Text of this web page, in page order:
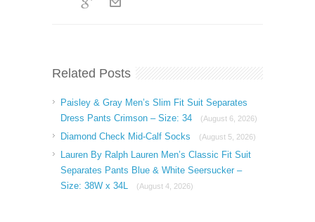
Related Posts
Paisley & Gray Men’s Slim Fit Suit Separates
Dress Pants Crimson – Size: 34
(August 6, 2026)
Diamond Check Mid-Calf Socks (August 5, 2026)
Lauren By Ralph Lauren Men’s Classic Fit Suit
Separates Pants Blue & White Seersucker –
Size: 38W x 34L
(August 4, 2026)